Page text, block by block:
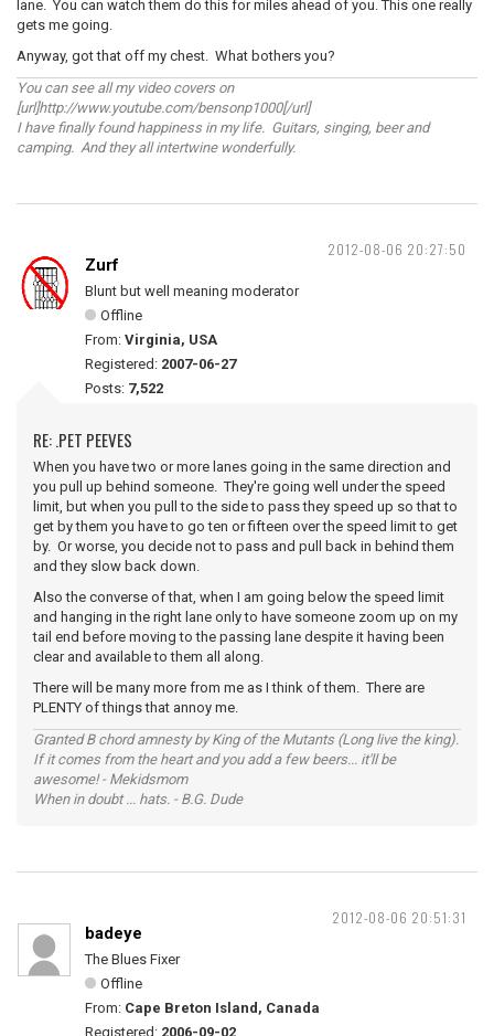
lane. You can watch them do this for miles ahead of you. This one really
gets me going.
Anyway, got that off my chest. What bothers you?
You can see all my video covers on
[url]http://www.youtube.com/bensonp1000[/url]
I have finally found happiness in my life. Guitars, singing, beer and
camping. And they all intertwine wonderfully.
2012-08-06 20:27:50
Zurf
Blunt but well meaning moderator
Offline
From: Virginia, USA
Registered: 2007-06-27
Posts: 7,522
RE: .PET PEEVES
When you have two or more lanes going in the same direction and
you pull up behind someone. They're going well under the speed
limit, but when you pull to the side to pass they speed up so that to
get by them you have to go ten or fifteen over the speed limit to get
by. Or worse, you decide not to pass and pull back in behind them
and they slow back down.
Also the converse of that, when I am going below the speed limit
and hanging in the right lane only to have someone zoom up on my
tail end before moving to the passing lane despite it having been
clear and available to them all along.
There will be many more from me as I think of them. There are
PLENTY of things that annoy me.
Granted B chord amnesty by King of the Mutants (Long live the king).
If it comes from the heart and you add a few beers... it'll be
awesome! - Mekidsmom
When in doubt ... hats. - B.G. Dude
2012-08-06 20:51:31
badeye
The Blues Fixer
Offline
From: Cape Breton Island, Canada
Registered: 2006-09-02